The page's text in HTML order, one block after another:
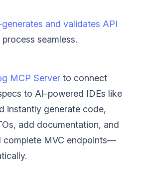
and validates API
seamless.
MCP Server to connect
to AI-powered IDEs like
instantly generate code,
add documentation, and
complete MVC endpoints—